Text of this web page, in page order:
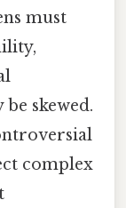
must
skewed.
complex